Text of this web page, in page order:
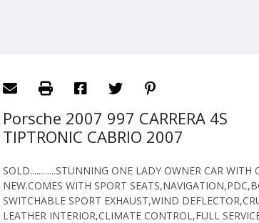
Porsche 2007 997 CARRERA 4S
TIPTRONIC CABRIO 2007
SOLD............STUNNING ONE LADY OWNER CAR WITH
NEW.COMES WITH SPORT
SWITCHABLE SPORT EXHAUST,WIND
LEATHER INTERIOR,CLIMATE CONTROL,FULL